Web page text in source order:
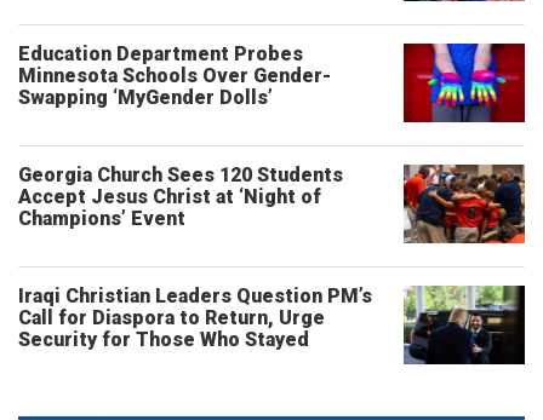
Education Department Probes
Minnesota Schools Over Gender-
Swapping ‘MyGender Dolls’
Georgia Church Sees 120 Students
Accept Jesus Christ at ‘Night of
Champions’ Event
Iraqi Christian Leaders Question PM’s
Call for Diaspora to Return, Urge
Security for Those Who Stayed